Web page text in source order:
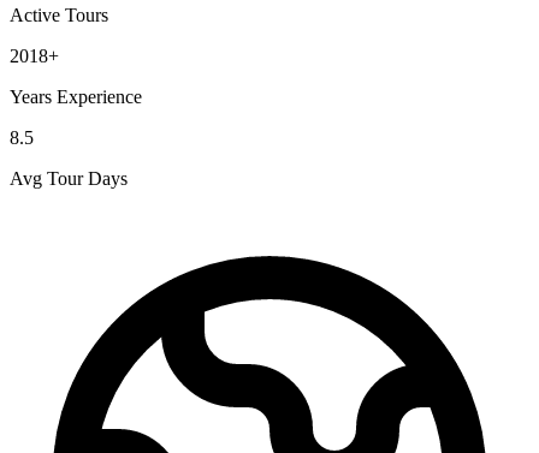
Active Tours
2018+
Years Experience
8.5
Avg Tour Days